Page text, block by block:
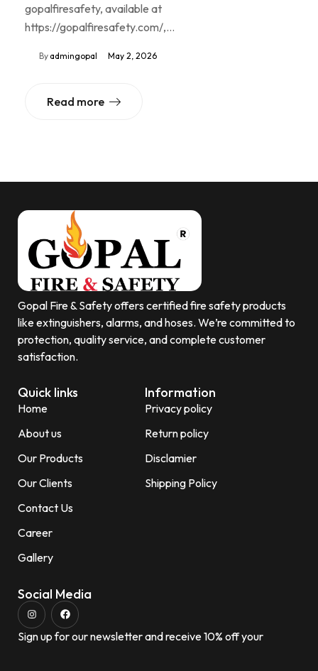
gopalfiresafety, available at
https://gopalfiresafety.com/,…
By admingopal May 2, 2026
Read more
Gopal Fire & Safety offers certified fire safety products
like extinguishers, alarms, and hoses. We’re committed to
protection, quality service, and complete customer
satisfaction.
Quick links
Home
About us
Our Products
Our Clients
Contact Us
Career
Gallery
Information
Privacy policy
Return policy
Disclamier
Shipping Policy
Social Media
Sign up for our newsletter and receive 10% off your